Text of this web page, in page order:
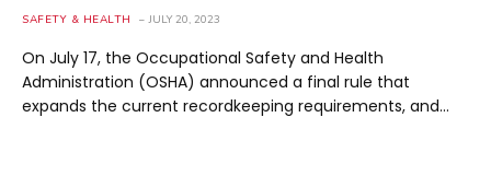
SAFETY & HEALTH JULY 20, 2023
On July 17, the Occupational Safety and Health
Administration (OSHA) announced a final rule that
expands the current recordkeeping requirements, and…